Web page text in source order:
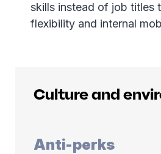
skills instead of job titles
flexibility and internal
Culture and
Anti-perks